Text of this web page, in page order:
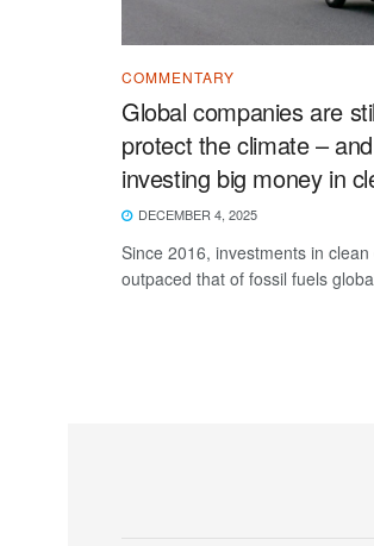
COMMENTARY
Global companies are
protect the climate –
investing big money in
DECEMBER 4, 2025
Since 2016, investments in
outpaced that of fossil fuels